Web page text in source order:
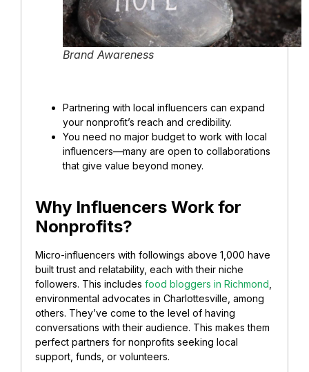
Brand Awareness
Partnering with local influencers can expand
your nonprofit’s reach and credibility.
You need no major budget to work with local
influencers—many are open to collaborations
that give value beyond money.
Why Influencers Work for
Nonprofits?
Micro-influencers with followings above 1,000 have
built trust and relatability, each with their niche
followers. This includes food bloggers in Richmond
environmental advocates in Charlottesville, among
others. They’ve come to the level of having
conversations with their audience. This makes them
perfect partners for nonprofits seeking local
support, funds, or volunteers.